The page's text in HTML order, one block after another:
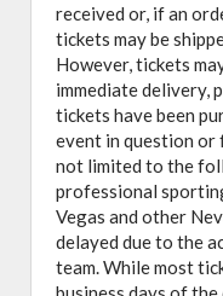
received or, if an
tickets may be
However, tickets
immediate delivery,
tickets have been
event in question
not limited to the
professional
Vegas and other
delayed due to the
team. While most